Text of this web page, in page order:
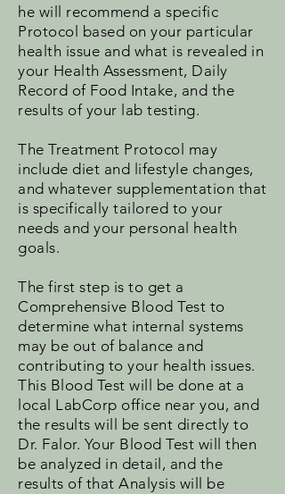
he will recommend a specific
Protocol based on your particular
health issue and what is revealed in
your Health Assessment, Daily
Record of Food Intake, and the
results of your lab testing.
The Treatment Protocol may
include diet and lifestyle changes,
and whatever supplementation that
is specifically tailored to your
needs and your personal health
goals.
The first step is to get a
Comprehensive Blood Test to
determine what internal systems
may be out of balance and
contributing to your health issues.
This Blood Test will be done at a
local LabCorp office near you, and
the results will be sent directly to
Dr. Falor. Your Blood Test will then
be analyzed in detail, and the
results of that Analysis will be